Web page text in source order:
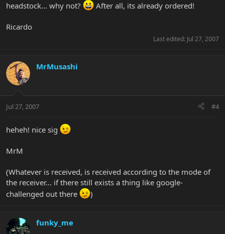
headstock... why not?
After all, its already ordered!
Ricardo
Last edited: Jul 27, 2007
MrMusashi
Jul 27, 2007 #4
heheh! nice sig
MrM
(Whatever is received, is received according to the mode of
the receiver... if there still exists a thing like google-
challenged out there
)
funky_me